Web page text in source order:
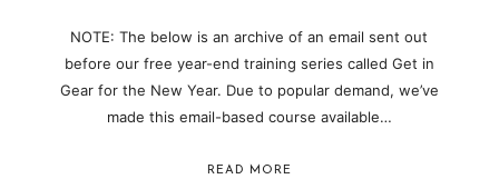
NOTE: The below is an archive of an email sent out
before our free year-end training series called Get in
Gear for the New Year. Due to popular demand, we’ve
made this email-based course available…
READ MORE